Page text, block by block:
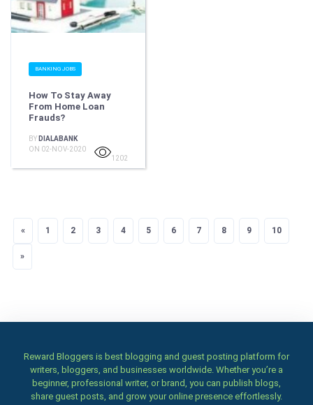
BANKING JOBS
How To Stay Away
From Home Loan
Frauds?
BY DIALABANK
ON 02-NOV-2020
1202
« Previous
1 2 3 4 5 6 7 8 9 10
»
Reward Bloggers is best blogging and guest posting platform for
writers, bloggers, and businesses worldwide. Whether you’re a
beginner, professional writer, or brand, you can publish blogs,
share guest posts, and grow your online presence effortlessly.